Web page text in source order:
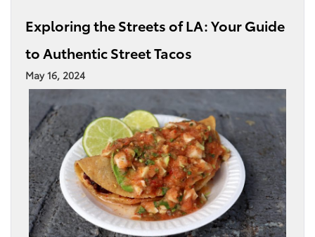
Exploring the Streets of LA: Your Guide
to Authentic Street Tacos
May 16, 2024